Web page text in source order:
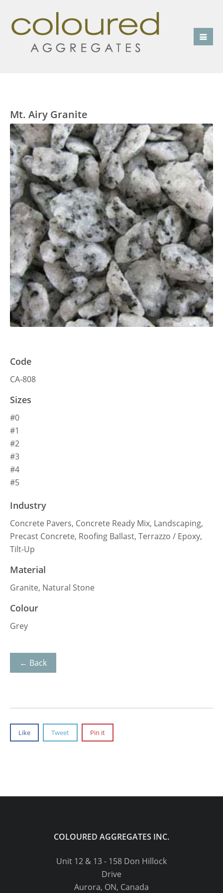
Mt. Airy Granite
Code
CA-808
Sizes
#0
#1
#2
#3
#4
#5
Industry
Concrete Pavers, Concrete Ready Mix, Landscaping,
Precast Concrete, Roofing Ballast, Terrazzo / Epoxy,
Tilt-Up
Material
Granite, Natural Stone
Colour
Grey
← Back
Like Tweet Pin it
COLOURED AGGREGATES INC.
Unit 12 & 13 - 158 Don Hillock
Drive
Aurora, ON, Canada